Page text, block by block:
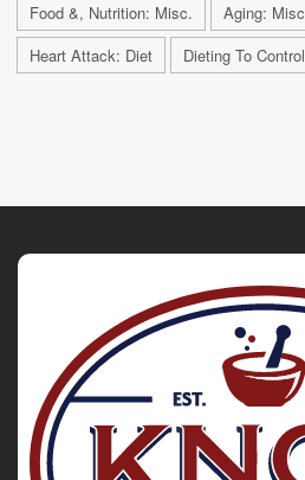
Food &, Nutrition: Misc. Aging:
Heart Attack: Diet
Dieting To